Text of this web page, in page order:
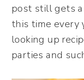
post still gets
this time every
looking up
parties and